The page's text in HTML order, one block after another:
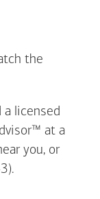
the
licensed
at a
you, or